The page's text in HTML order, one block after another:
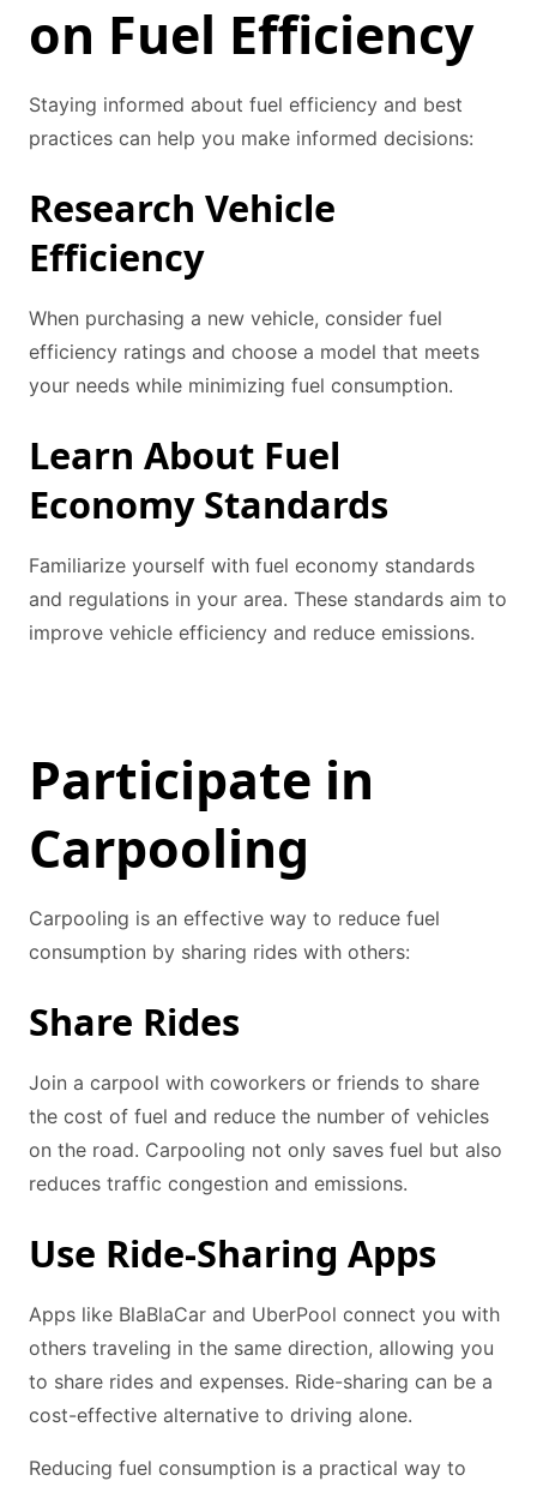
on Fuel Efficiency
Staying informed about fuel efficiency and best
practices can help you make informed decisions:
Research Vehicle
Efficiency
When purchasing a new vehicle, consider fuel
efficiency ratings and choose a model that meets
your needs while minimizing fuel consumption.
Learn About Fuel
Economy Standards
Familiarize yourself with fuel economy standards
and regulations in your area. These standards aim to
improve vehicle efficiency and reduce emissions.
Participate in
Carpooling
Carpooling is an effective way to reduce fuel
consumption by sharing rides with others:
Share Rides
Join a carpool with coworkers or friends to share
the cost of fuel and reduce the number of vehicles
on the road. Carpooling not only saves fuel but also
reduces traffic congestion and emissions.
Use Ride-Sharing Apps
Apps like BlaBlaCar and UberPool connect you with
others traveling in the same direction, allowing you
to share rides and expenses. Ride-sharing can be a
cost-effective alternative to driving alone.
Reducing fuel consumption is a practical way to